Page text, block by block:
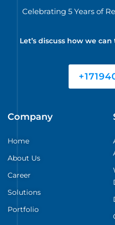
Celebrating 5 Years of
Let’s discuss how we
Company
Home
About Us
Career
Solutions
Portfolio